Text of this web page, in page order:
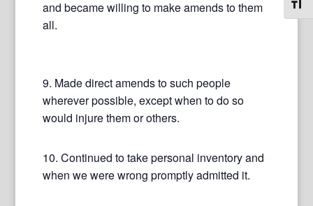
and became willing to make amends to them
all.
9. Made direct amends to such people
wherever possible, except when to do so
would injure them or others.
10. Continued to take personal inventory and
when we were wrong promptly admitted it.